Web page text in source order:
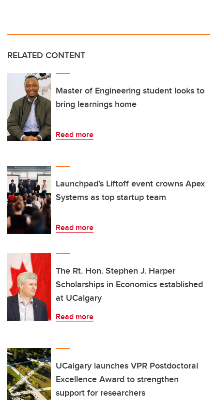
RELATED CONTENT
Master of Engineering student looks to
bring learnings home
Read more
Launchpad’s Liftoff event crowns Apex
Systems as top startup team
Read more
The Rt. Hon. Stephen J. Harper
Scholarships in Economics established
at UCalgary
Read more
UCalgary launches VPR Postdoctoral
Excellence Award to strengthen
support for researchers